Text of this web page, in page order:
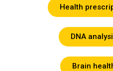
Health
DNA
Brain